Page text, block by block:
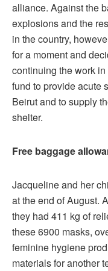
alliance. Against the
explosions and the
in the country,
for a moment and
continuing the work
fund to provide acute
Beirut and to supply
shelter.
Free baggage
Jacqueline and her
at the end of August.
they had 411 kg of
these 6900 masks,
feminine hygiene
materials for another